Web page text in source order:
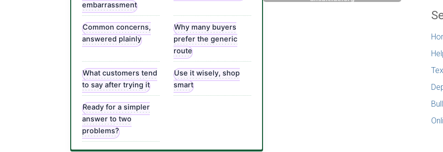
embarrassment
Common concerns,
answered plainly
Why many buyers
prefer the generic
route
What customers tend
to say after trying it
Use it wisely, shop
smart
Ready for a simpler
answer to two
problems?